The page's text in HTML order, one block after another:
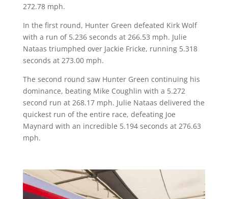
272.78 mph.
In the first round, Hunter Green defeated Kirk Wolf
with a run of 5.236 seconds at 266.53 mph. Julie
Nataas triumphed over Jackie Fricke, running 5.318
seconds at 273.00 mph.
The second round saw Hunter Green continuing his
dominance, beating Mike Coughlin with a 5.272
second run at 268.17 mph. Julie Nataas delivered the
quickest run of the entire race, defeating Joe
Maynard with an incredible 5.194 seconds at 276.63
mph.